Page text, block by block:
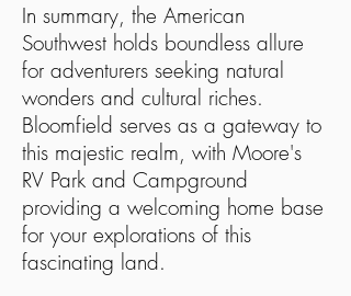
In summary, the American
Southwest holds boundless allure
for adventurers seeking natural
wonders and cultural riches.
Bloomfield serves as a gateway to
this majestic realm, with Moore's
RV Park and Campground
providing a welcoming home base
for your explorations of this
fascinating land.